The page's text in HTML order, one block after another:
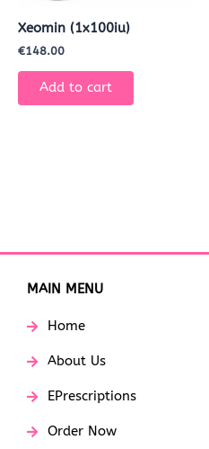
Xeomin (1x100iu)
€148.00
Add to cart
MAIN MENU
Home
About Us
EPrescriptions
Order Now